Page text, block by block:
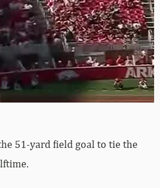
51-yard field goal to tie the